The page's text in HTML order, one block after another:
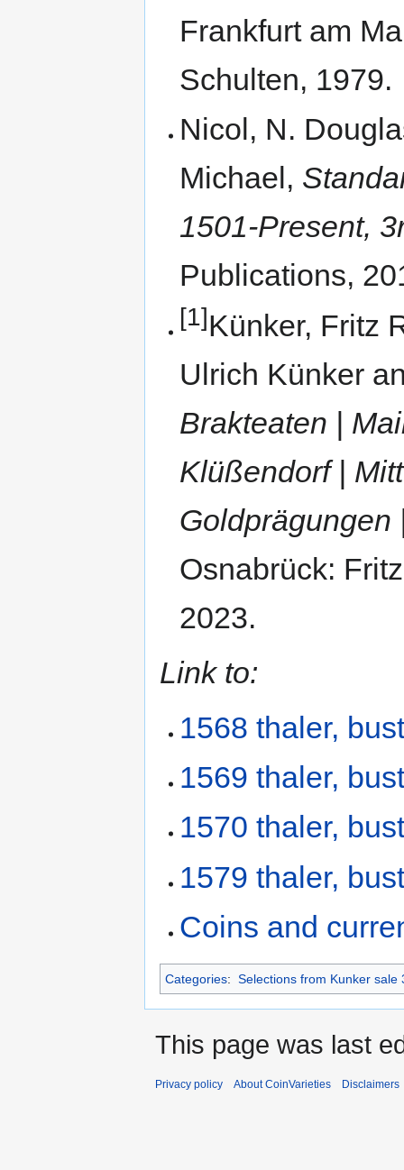
Frankfurt am
Schulten, 1979.
Nicol, N.
Michael,
1501-Present,
Publications,
[1]Künker, Fritz
Ulrich Künker
Brakteaten |
Klüßendorf |
Goldprägungen
Osnabrück:
2023.
Link to:
1568 thaler,
1569 thaler,
1570 thaler,
1579 thaler,
Coins and
Categories: Selections from Kunker sale
This page was last
Privacy policy About CoinVarieties Disclaimers